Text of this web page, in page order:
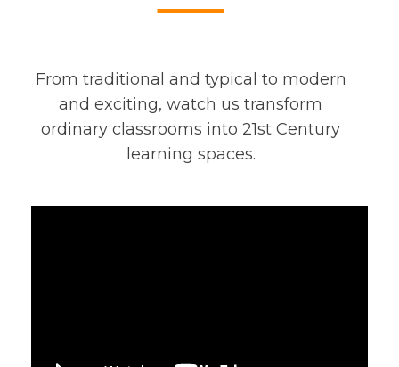
From traditional and typical to modern
and exciting, watch us transform
ordinary classrooms into 21st Century
learning spaces.